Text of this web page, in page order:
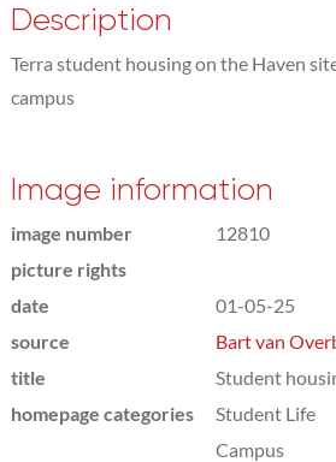
Description
Terra student housing on the Haven
campus
Image information
image number
12810
picture rights
date
01-05-25
source
Bart van
title
Student
homepage categories
Student Life
Campus